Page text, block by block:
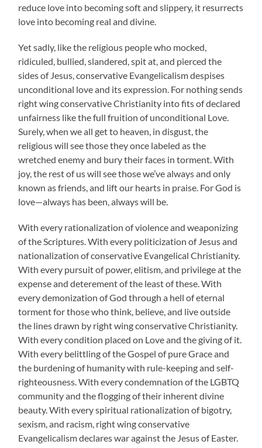
reduce love into becoming soft and slippery, it resurrects
love into becoming real and divine.
Yet sadly, like the religious people who mocked,
ridiculed, bullied, slandered, spit at, and pierced the
sides of Jesus, conservative Evangelicalism despises
unconditional love and its expression. For nothing sends
right wing conservative Christianity into fits of declared
unfairness like the full fruition of unconditional Love.
Surely, when we all get to heaven, in disgust, the
religious will see those they once labeled as the
wretched enemy and bury their faces in torment. With
joy, the rest of us will see those we’ve always and only
known as friends, and lift our hearts in praise. For God is
love—always has been, always will be.
With every rationalization of violence and weaponizing
of the Scriptures. With every politicization of Jesus and
nationalization of conservative Evangelical Christianity.
With every pursuit of power, elitism, and privilege at the
expense and deterement of the least of these. With
every demonization of God through a hell of eternal
torment for those who think, believe, and live outside
the lines drawn by right wing conservative Christianity.
With every condition placed on Love and the giving of it.
With every belittling of the Gospel of pure Grace and
the burdening of humanity with rule-keeping and self-
righteousness. With every condemnation of the LGBTQ
community and the flogging of their inherent divine
beauty. With every spiritual rationalization of bigotry,
sexism, and racism, right wing conservative
Evangelicalism declares war against the Jesus of Easter.